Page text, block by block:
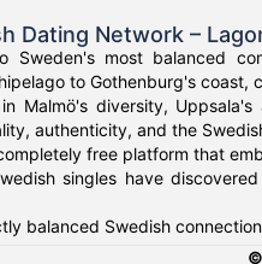
Dating Network –
Sweden's most balanced
to Gothenburg's
Malmö's diversity,
authenticity, and the
free platform that
singles have
balanced Swedish